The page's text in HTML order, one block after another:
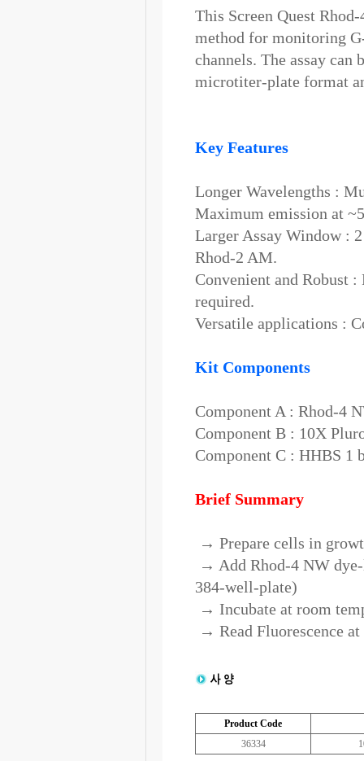
This Screen Quest
method for monitoring
channels. The assay
microtiter-plate format
Key Features
Longer Wavelengths :
Maximum emission at
Larger Assay Window :
Rhod-2 AM.
Convenient and Robust
required.
Versatile applications :
Kit Components
Component A : Rhod-4
Component B : 10X
Component C : HHBS 1
Brief Summary
→ Prepare cells in
→ Add Rhod-4 NW
384-well-plate)
→ Incubate at room
→ Read Fluorescence
Product Code
36334